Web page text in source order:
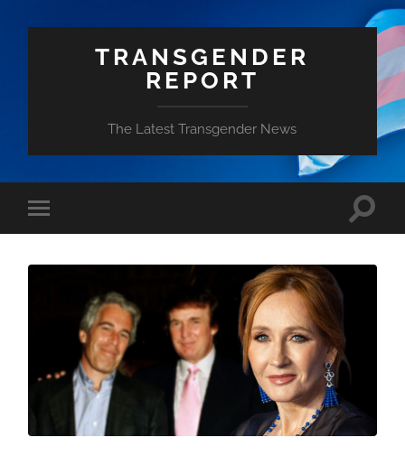
TRANSGENDER
REPORT
The Latest Transgender News
Toggle
mobile
Toggle